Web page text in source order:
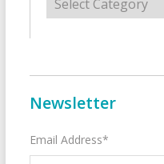
Newsletter
Email Address*